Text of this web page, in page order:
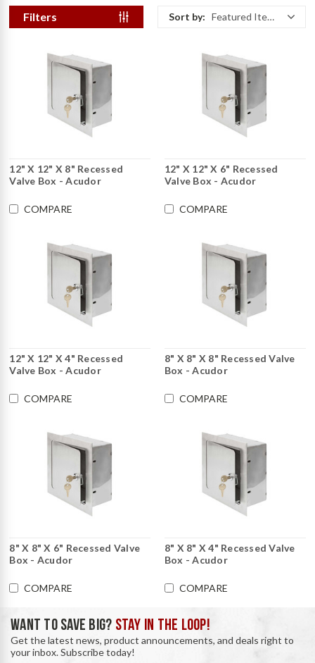
Filters Sort by: Featured Items
12" X 12" X 8" Recessed
Valve Box - Acudor
COMPARE
12" X 12" X 6" Recessed
Valve Box - Acudor
COMPARE
12" X 12" X 4" Recessed
Valve Box - Acudor
COMPARE
8" X 8" X 8" Recessed Valve
Box - Acudor
COMPARE
8" X 8" X 6" Recessed Valve
Box - Acudor
COMPARE
8" X 8" X 4" Recessed Valve
Box - Acudor
COMPARE
WANT TO SAVE BIG? STAY IN THE LOOP!
Get the latest news, product announcements, and deals right to
your inbox. Subscribe today!